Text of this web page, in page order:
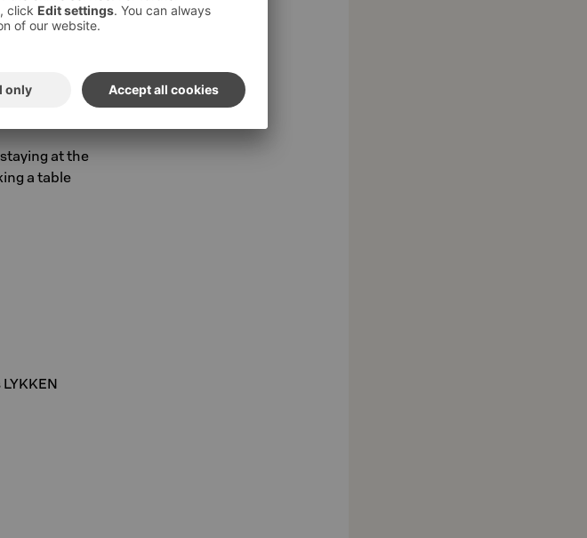
you
of charge.
ordered in
at the
a table